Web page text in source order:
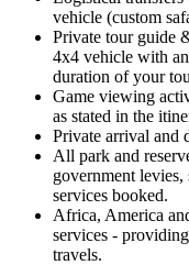
vehicle (custom
Private tour guide
4x4 vehicle with
duration of your
Game viewing
as stated in the
Private arrival and
All park and
government levies,
services booked.
Africa, America
services -
travels.